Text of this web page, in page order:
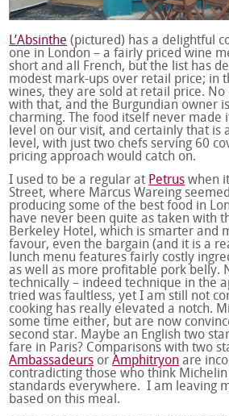
L’Absinthe (pictured) has a delightful
one in London – a fairly priced wine
short and all French, but the list has
modest mark-ups over retail price; in
wines, they are sold at retail price. No
with that, and the Burgundian owner
charming. The food itself never made
level on our visit, and certainly that is
level, with just two chefs serving 60
pricing approach would catch on.
I used to be a regular at Petrus when
Street, where Marcus Wareing
producing some of the best food in
have never been quite as taken with
Berkeley Hotel, which is smarter and
favour, even the bargain (and it is a
lunch menu features fairly costly
as well as more profitable pork belly.
technically – indeed technique in the
tried was faultless, yet I am still not
cooking has really elevated a notch.
some time either, but are now
second star. Maybe an English two
fare in Paris? Comparisons with two
Ambassadeurs orAmphitryon are
contradicting those who think
standards everywhere. I am leaving
based on this meal.